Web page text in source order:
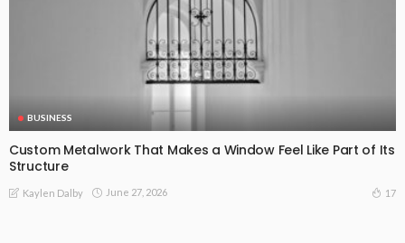
BUSINESS
Custom Metalwork That Makes a Window Feel Like Part of Its
Structure
Kaylen Dalby June 27, 2026 17